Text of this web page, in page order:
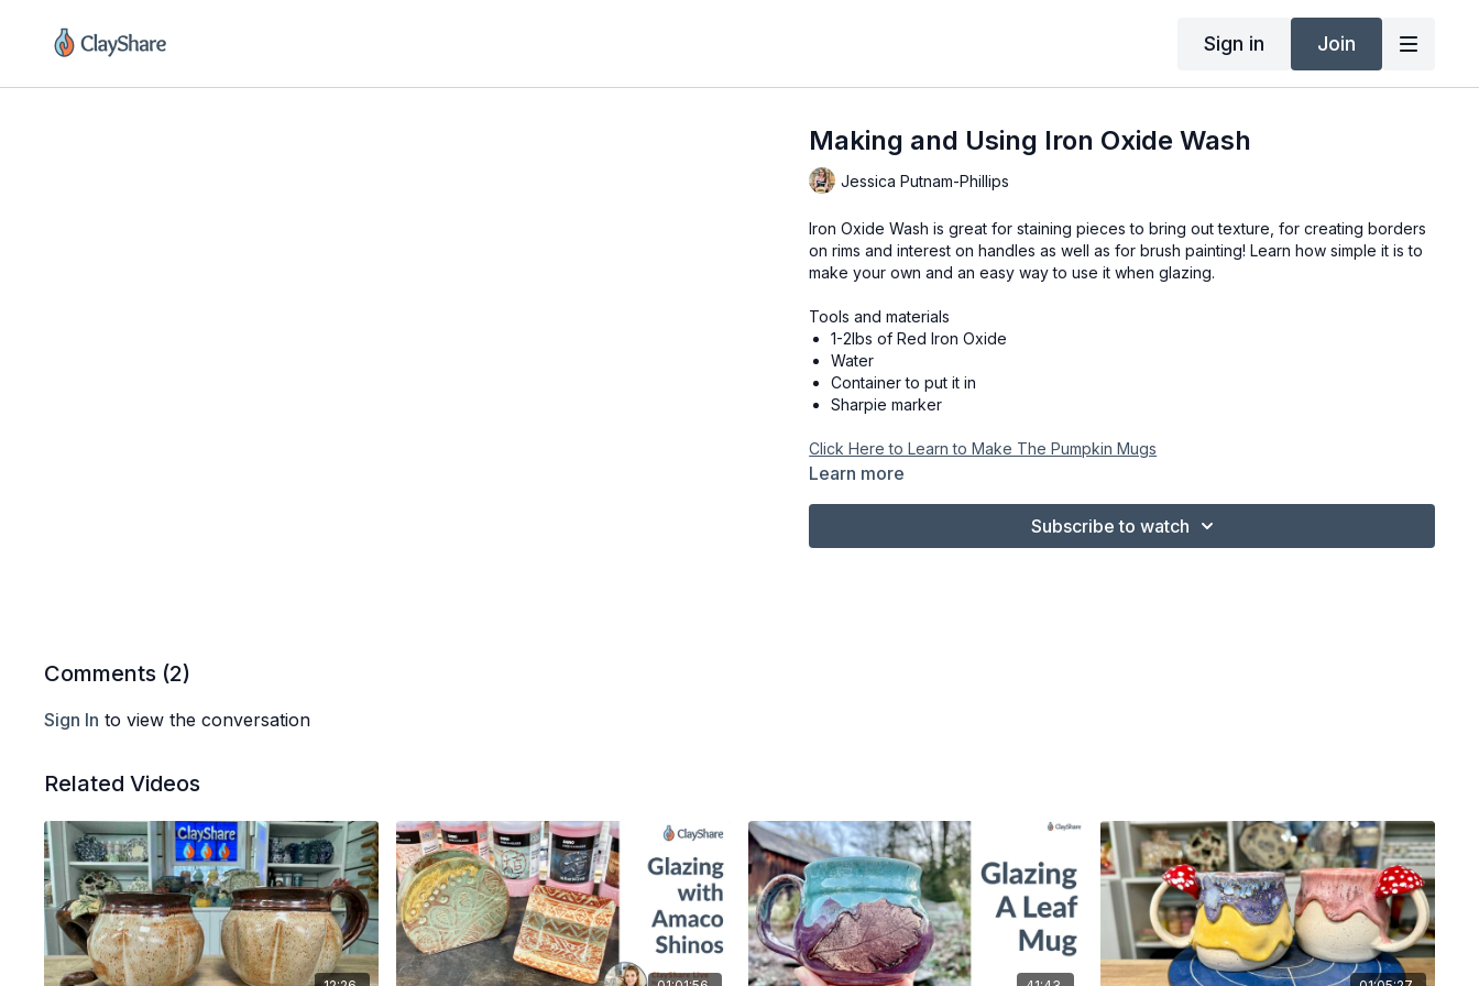
Sign in Join
Making and Using Iron Oxide Wash
Jessica Putnam-Phillips
Iron Oxide Wash is great for staining pieces to bring out texture, for creating borders
on rims and interest on handles as well as for brush painting! Learn how simple it is to
make your own and an easy way to use it when glazing.
Tools and materials
1-2lbs of Red Iron Oxide
Water
Container to put it in
Sharpie marker
Click Here to Learn to Make The Pumpkin Mugs
Learn more
Subscribe to watch
Comments (2)
Sign In to view the conversation
Related Videos